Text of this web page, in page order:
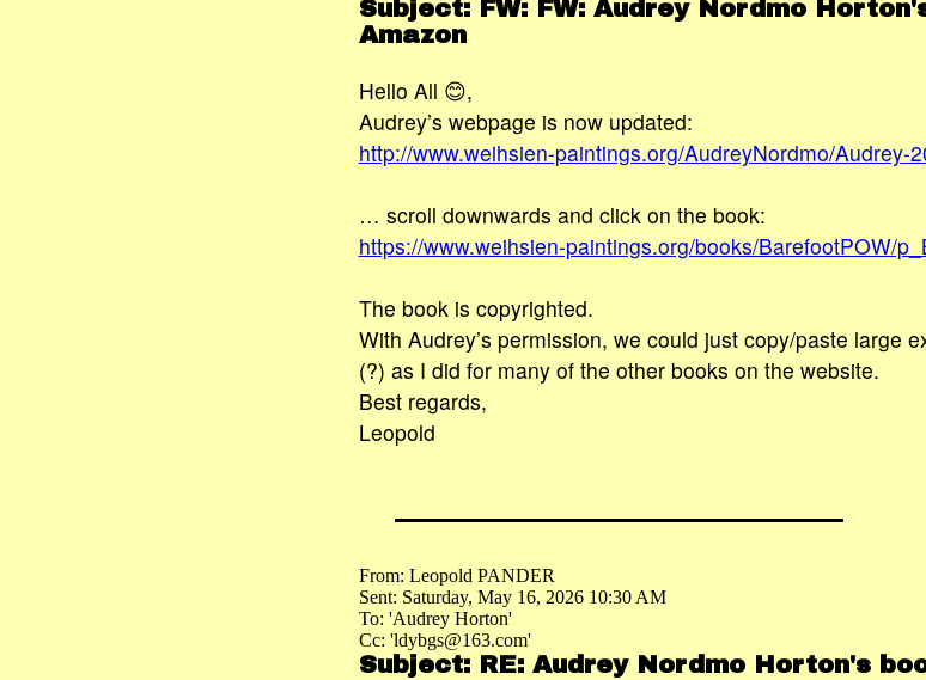
Subject: FW: FW: Audrey Nordmo
Amazon
Hello All 😊,
Audrey’s webpage is now updated:
http://www.weihsien-paintings.org/AudreyNordmo/Audrey-
… scroll downwards and click on the book:
https://www.weihsien-paintings.org/books/BarefootPOW/
The book is copyrighted.
With Audrey’s permission, we could just copy/paste large
(?) as I did for many of the other books on the website.
Best regards,
Leopold
From: Leopold PANDER
Sent: Saturday, May 16, 2026 10:30 AM
To: 'Audrey Horton'
Cc: 'ldybgs@163.com'
Subject: RE: Audrey Nordmo Horton's